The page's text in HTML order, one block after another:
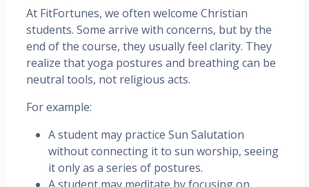
At FitFortunes, we often welcome Christian
students. Some arrive with concerns, but by the
end of the course, they usually feel clarity. They
realize that yoga postures and breathing can be
neutral tools, not religious acts.
For example:
A student may practice Sun Salutation
without connecting it to sun worship, seeing
it only as a series of postures.
A student may meditate by focusing on